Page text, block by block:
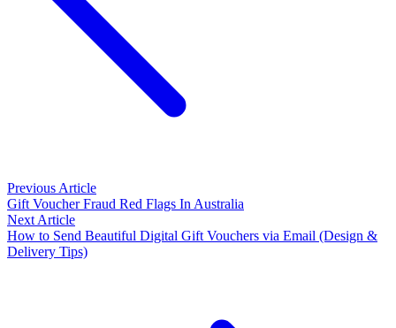
Previous Article
Gift Voucher Fraud Red Flags In Australia
Next Article
How to Send Beautiful Digital Gift Vouchers via Email (Design &
Delivery Tips)